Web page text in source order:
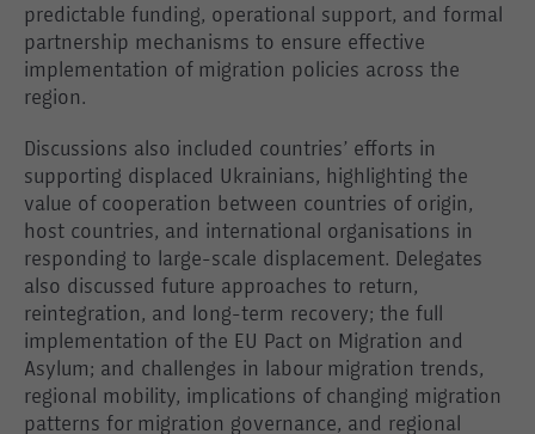
predictable funding, operational support, and formal
partnership mechanisms to ensure effective
implementation of migration policies across the
region.
Discussions also included countries’ efforts in
supporting displaced Ukrainians, highlighting the
value of cooperation between countries of origin,
host countries, and international organisations in
responding to large-scale displacement. Delegates
also discussed future approaches to return,
reintegration, and long-term recovery; the full
implementation of the EU Pact on Migration and
Asylum; and challenges in labour migration trends,
regional mobility, implications of changing migration
patterns for migration governance, and regional